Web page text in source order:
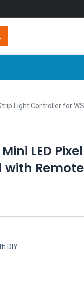
Light Controller for
Mini LED
with
DIY